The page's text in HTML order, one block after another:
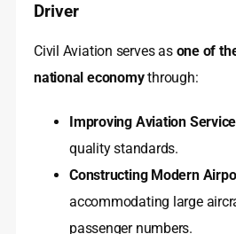
Driver
Civil Aviation serves as one of
national economythrough:
Improving Aviation
quality standards.
Constructing Modern
accommodating large
passenger numbers.